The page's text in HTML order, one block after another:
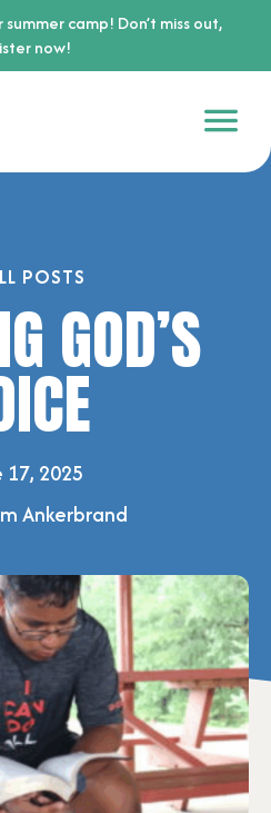
camp! Don’t miss out,
now!
POSTS
GOD’S
17, 2025
Ankerbrand